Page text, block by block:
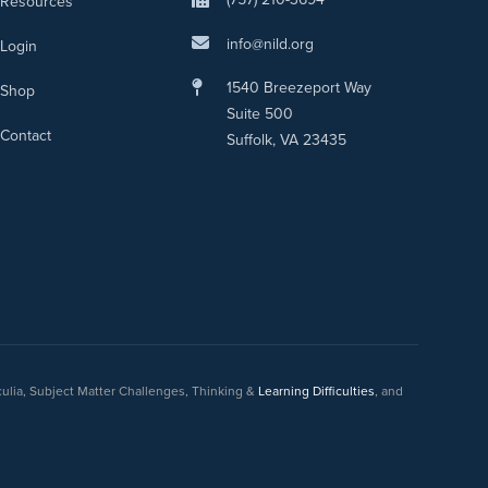
Login
Shop
Contact
info@nild.org
1540 Breezeport Way
Suite 500
Suffolk, VA 23435
Subject Matter Challenges, Thinking & Learning Difficulties, and